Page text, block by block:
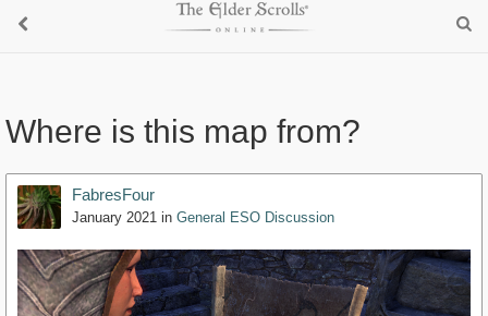
Where is this map from?
FabresFour
January 2021 in General ESO Discussion